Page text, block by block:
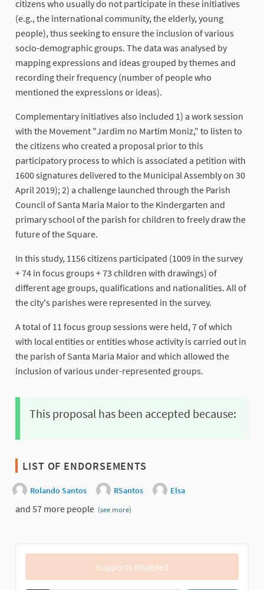
citizens who usually do not participate in these initiatives
(e.g., the international community, the elderly, young
people), thus seeking to ensure the inclusion of various
socio-demographic groups. The data was analysed by
mapping expressions and ideas grouped by themes and
recording their frequency (number of people who
mentioned the expressions or ideas).
Complementary initiatives also included 1) a work session
with the Movement "Jardim no Martim Moniz," to listen to
the citizens who created a proposal prior to this
participatory process to which is associated a petition with
1600 signatures delivered to the Municipal Assembly on 30
April 2019); 2) a challenge launched through the Parish
Council of Santa Maria Maior to the Kindergarten and
primary school of the parish for children to freely draw the
future of the Square.
In this study, 1156 citizens participated (1009 in the survey
+ 74 in focus groups + 73 children with drawings) of
different age groups, qualifications and nationalities. All of
the city's parishes were represented in the survey.
A total of 11 focus group sessions were held, 7 of which
with local entities or entities whose activity is carried out in
the parish of Santa Maria Maior and which allowed the
inclusion of various under-represented groups.
This proposal has been accepted because:
LIST OF ENDORSEMENTS
Rolando Santos RSantos Elsa
and 57 more people (see more)
Supports disabled